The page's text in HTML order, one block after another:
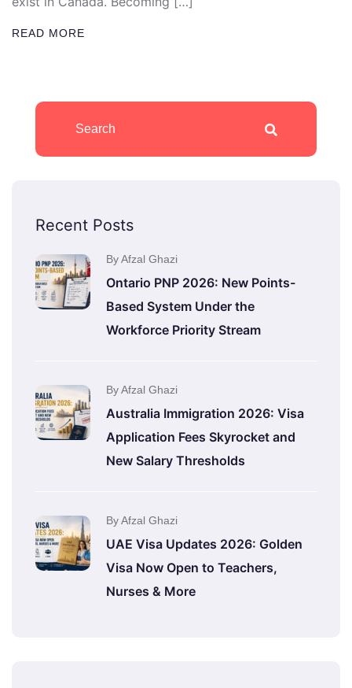
READ MORE
Recent Posts
By Afzal Ghazi
Ontario PNP 2026: New Points-
Based System Under the
Workforce Priority Stream
By Afzal Ghazi
Australia Immigration 2026: Visa
Application Fees Skyrocket and
New Salary Thresholds
By Afzal Ghazi
UAE Visa Updates 2026: Golden
Visa Now Open to Teachers,
Nurses & More